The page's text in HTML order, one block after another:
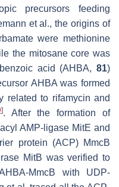
precursors feeding
et al., the origins of
were methionine
the mitosane core was
acid (AHBA, 81)
AHBA was formed
related to rifamycin and
]. After the formation of
AMP-ligase MitE and
protein (ACP) MmcB
MitB was verified to
MmcB with UDP-